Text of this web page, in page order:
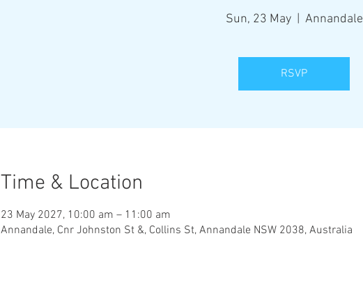
Sun, 23 May
  |
Annandale
RSVP
Time & Location
23 May 2027, 10:00 am – 11:00 am
Annandale, Cnr Johnston St &, Collins St, Annandale NSW 2038, Australia